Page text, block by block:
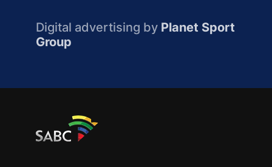
Digital advertising by Planet Sport
Group